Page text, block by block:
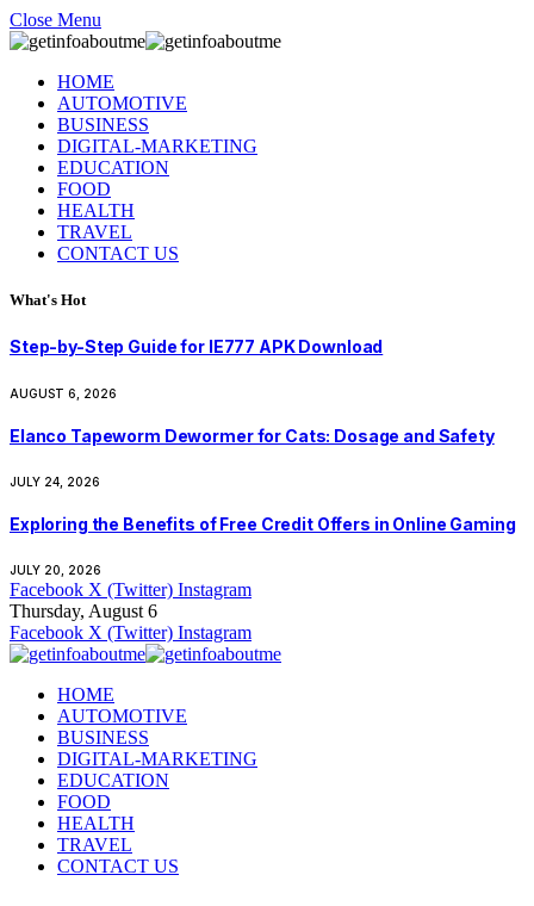
Close Menu
HOME
AUTOMOTIVE
BUSINESS
DIGITAL-MARKETING
EDUCATION
FOOD
HEALTH
TRAVEL
CONTACT US
What's Hot
Step-by-Step Guide for IE777 APK Download
AUGUST 6, 2026
Elanco Tapeworm Dewormer for Cats: Dosage and Safety
JULY 24, 2026
Exploring the Benefits of Free Credit Offers in Online Gaming
JULY 20, 2026
Facebook X (Twitter) Instagram
Thursday, August 6
Facebook X (Twitter) Instagram
HOME
AUTOMOTIVE
BUSINESS
DIGITAL-MARKETING
EDUCATION
FOOD
HEALTH
TRAVEL
CONTACT US